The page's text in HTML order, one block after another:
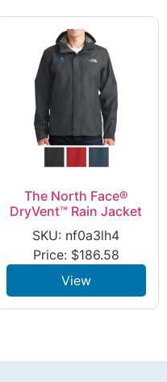
The North Face®
DryVent™ Rain Jacket
SKU: nf0a3lh4
Price: $186.58
View